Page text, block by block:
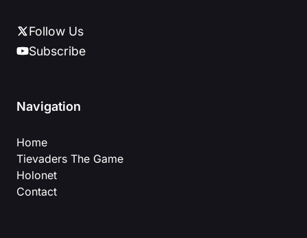
Follow Us
Subscribe
Navigation
Home
Tievaders The Game
Holonet
Contact